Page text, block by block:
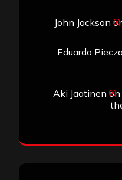
John Jackson
Eduardo
Aki Jaatinen on